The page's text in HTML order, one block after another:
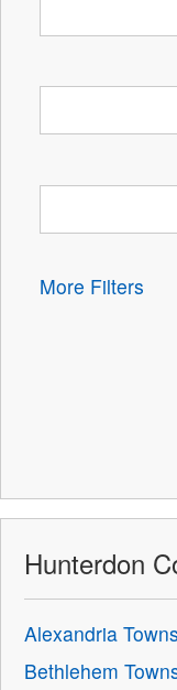
More Filters
Hunterdon
Alexandria
Bethlehem